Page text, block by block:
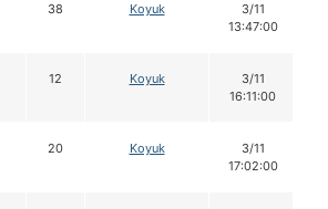
38 Koyuk
3/11
13:47:00
12 Koyuk
3/11
16:11:00
20 Koyuk
3/11
17:02:00